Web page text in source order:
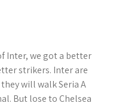
Inter, we got a better
strikers. Inter are
will walk Seria A
But lose to Chelsea